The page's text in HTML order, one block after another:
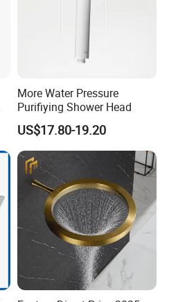
More Water Pressure
Purifiying Shower Head
US$17.80-19.20